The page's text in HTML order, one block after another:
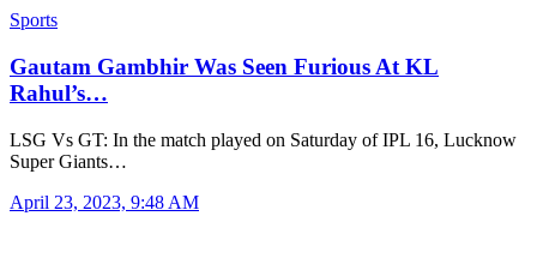
Sports
Gautam Gambhir Was Seen Furious At KL
Rahul’s…
LSG Vs GT: In the match played on Saturday of IPL 16, Lucknow
Super Giants…
April 23, 2023, 9:48 AM